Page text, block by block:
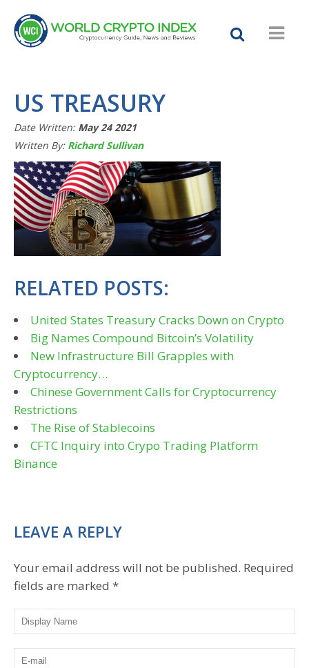
US TREASURY
Date Written: May 24 2021
Written By: Richard Sullivan
RELATED POSTS:
United States Treasury Cracks Down on Crypto
Big Names Compound Bitcoin’s Volatility
New Infrastructure Bill Grapples with
Cryptocurrency…
Chinese Government Calls for Cryptocurrency
Restrictions
The Rise of Stablecoins
CFTC Inquiry into Crypo Trading Platform
Binance
LEAVE A REPLY
Your email address will not be published. Required
fields are marked *